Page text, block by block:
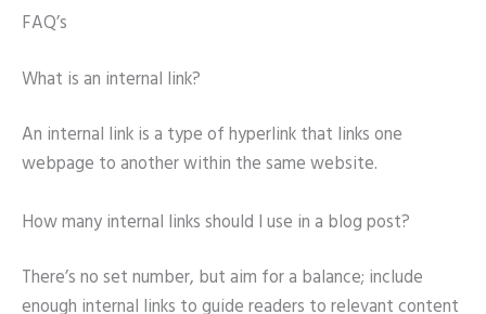
FAQ’s
What is an internal link?
An internal link is a type of hyperlink that links one
webpage to another within the same website.
How many internal links should I use in a blog post?
There’s no set number, but aim for a balance; include
enough internal links to guide readers to relevant content